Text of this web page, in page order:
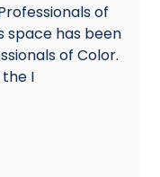
of
space has been
of Color.
I